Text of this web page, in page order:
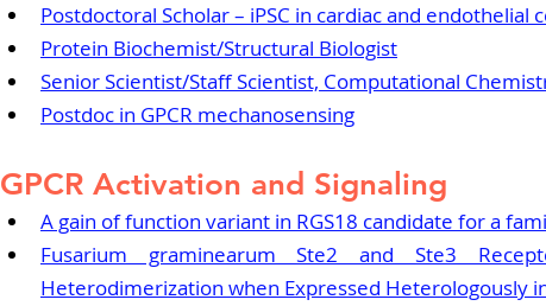
Postdoctoral Scholar – iPSC in cardiac and endothelial
Protein Biochemist/Structural Biologist
Senior Scientist/Staff Scientist, Computational
Postdoc in GPCR mechanosensing
GPCR Activation and Signaling
A gain of function variant in RGS18 candidate for a
Fusarium graminearum Ste2 and Ste3
Heterodimerization when Expressed Heterologously